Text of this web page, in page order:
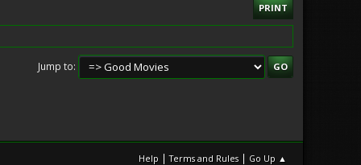
PRINT
Jump to
Help |Terms and Rules | Go Up ▲